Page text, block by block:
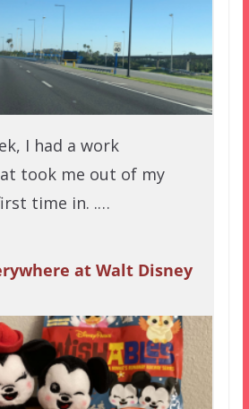
I had a work
took me out of my
time in. .…
at Walt Disney